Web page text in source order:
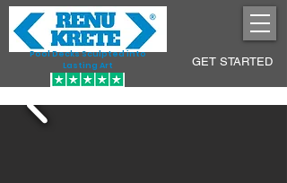
Pool Decks Sculpted into
Lasting Art
GET STARTED